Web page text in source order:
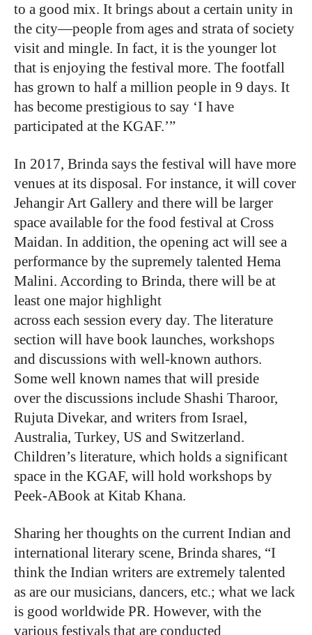
to a good mix. It brings about a certain unity in
the city—people from ages and strata of society
visit and mingle. In fact, it is the younger lot
that is enjoying the festival more. The footfall
has grown to half a million people in 9 days. It
has become prestigious to say ‘I have
participated at the KGAF.’”
In 2017, Brinda says the festival will have more
venues at its disposal. For instance, it will cover
Jehangir Art Gallery and there will be larger
space available for the food festival at Cross
Maidan. In addition, the opening act will see a
performance by the supremely talented Hema
Malini. According to Brinda, there will be at
least one major highlight
across each session every day. The literature
section will have book launches, workshops
and discussions with well-known authors.
Some well known names that will preside
over the discussions include Shashi Tharoor,
Rujuta Divekar, and writers from Israel,
Australia, Turkey, US and Switzerland.
Children’s literature, which holds a significant
space in the KGAF, will hold workshops by
Peek-ABook at Kitab Khana.
Sharing her thoughts on the current Indian and
international literary scene, Brinda shares, “I
think the Indian writers are extremely talented
as are our musicians, dancers, etc.; what we lack
is good worldwide PR. However, with the
various festivals that are conducted